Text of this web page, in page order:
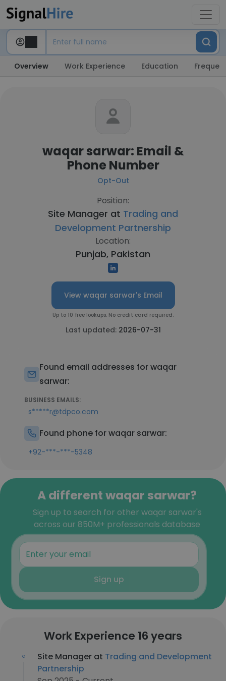
Overview Work Experience Education
waqar sarwar: Email &
Phone Number
Opt-Out
Position:
Site Manager at Trading and
Development Partnership
Location:
Punjab, Pakistan
View waqar sarwar's Email
Up to 10 free lookups. No credit card required.
Last updated: 2026-07-31
Found email addresses for waqar
sarwar:
BUSINESS EMAILS:
s*****r@tdpco.com
Found phone for waqar sarwar:
+92-***-***-5348
A different waqar sarwar?
Sign up to search for other waqar sarwar's
across our 850M+ professionals database
Sign up
Work Experience 16 years
Site Manager at Trading and Development
Partnership